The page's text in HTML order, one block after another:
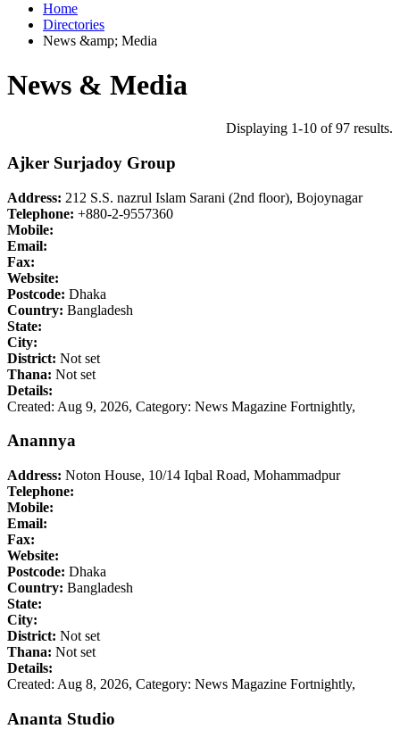
Home
Directories
News &amp; Media
News & Media
Displaying 1-10 of 97 results.
Ajker Surjadoy Group
Address: 212 S.S. nazrul Islam Sarani (2nd floor), Bojoynagar
Telephone: +880-2-9557360
Mobile:
Email:
Fax:
Website:
Postcode: Dhaka
Country: Bangladesh
State:
City:
District: Not set
Thana: Not set
Details:
Created: Aug 9, 2026, Category: News Magazine Fortnightly,
Anannya
Address: Noton House, 10/14 Iqbal Road, Mohammadpur
Telephone:
Mobile:
Email:
Fax:
Website:
Postcode: Dhaka
Country: Bangladesh
State:
City:
District: Not set
Thana: Not set
Details:
Created: Aug 8, 2026, Category: News Magazine Fortnightly,
Ananta Studio